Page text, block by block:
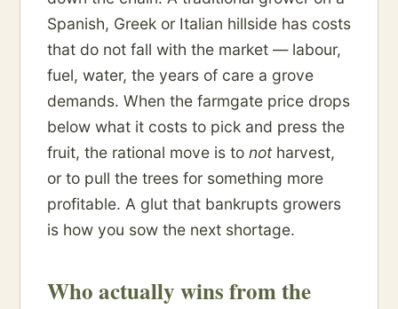
Spanish, Greek or Italian hillside has costs
that do not fall with the market — labour,
fuel, water, the years of care a grove
demands. When the farmgate price drops
below what it costs to pick and press the
fruit, the rational move is to notharvest,
or to pull the trees for something more
profitable. A glut that bankrupts growers
is how you sow the next shortage.
Who actually wins from the